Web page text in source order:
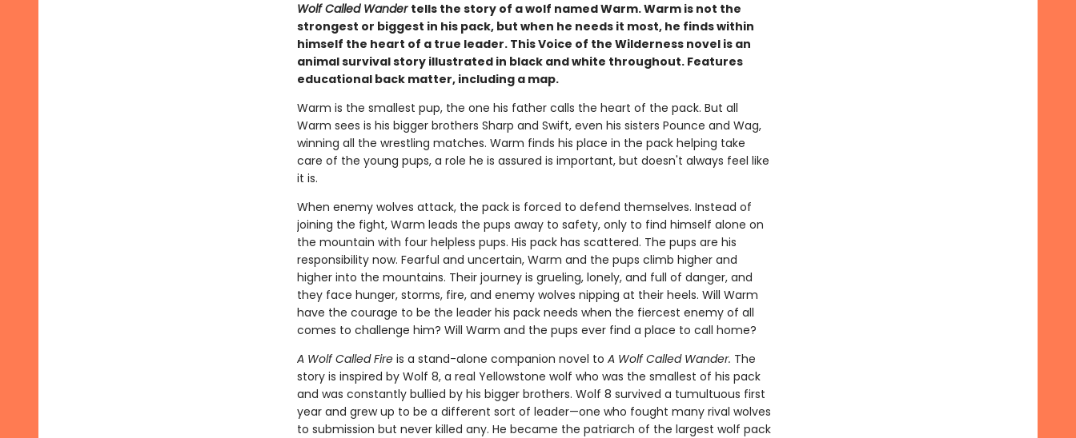
Wolf Called Wander tells the story of a wolf named Warm. Warm is not the
strongest or biggest in his pack, but when he needs it most, he finds within
himself the heart of a true leader. This Voice of the Wilderness novel is an
animal survival story illustrated in black and white throughout. Features
educational back matter, including a map.
Warm is the smallest pup, the one his father calls the heart of the pack. But all
Warm sees is his bigger brothers Sharp and Swift, even his sisters Pounce and Wag,
winning all the wrestling matches. Warm finds his place in the pack helping take
care of the young pups, a role he is assured is important, but doesn't always feel like
it is.
When enemy wolves attack, the pack is forced to defend themselves. Instead of
joining the fight, Warm leads the pups away to safety, only to find himself alone on
the mountain with four helpless pups. His pack has scattered. The pups are his
responsibility now. Fearful and uncertain, Warm and the pups climb higher and
higher into the mountains. Their journey is grueling, lonely, and full of danger, and
they face hunger, storms, fire, and enemy wolves nipping at their heels. Will Warm
have the courage to be the leader his pack needs when the fiercest enemy of all
comes to challenge him? Will Warm and the pups ever find a place to call home?
A Wolf Called Fire is a stand-alone companion novel to A Wolf Called Wander. The
story is inspired by Wolf 8, a real Yellowstone wolf who was the smallest of his pack
and was constantly bullied by his bigger brothers. Wolf 8 survived a tumultuous first
year and grew up to be a different sort of leader—one who fought many rival wolves
to submission but never killed any. He became the patriarch of the largest wolf pack